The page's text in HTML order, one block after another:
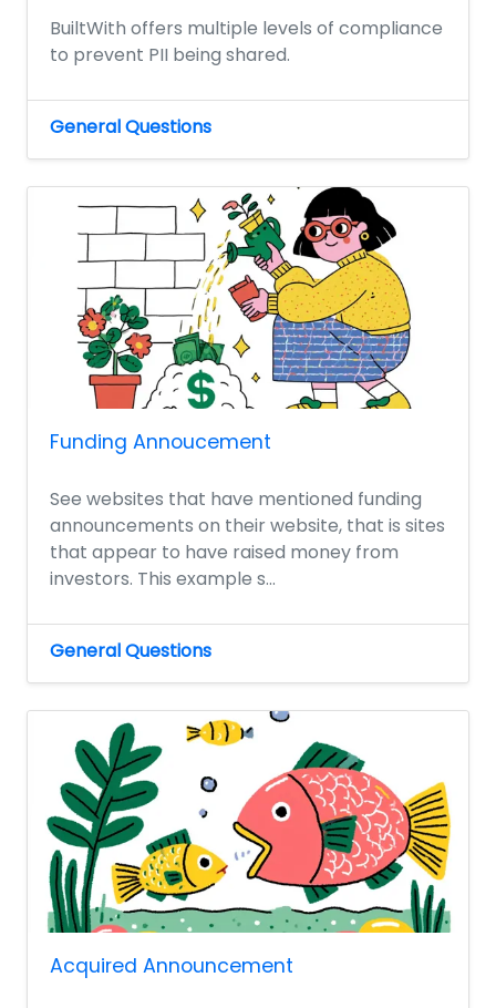
BuiltWith offers multiple levels of compliance
to prevent PII being shared.
General Questions
Funding Annoucement
See websites that have mentioned funding
announcements on their website, that is sites
that appear to have raised money from
investors. This example s...
General Questions
Acquired Announcement